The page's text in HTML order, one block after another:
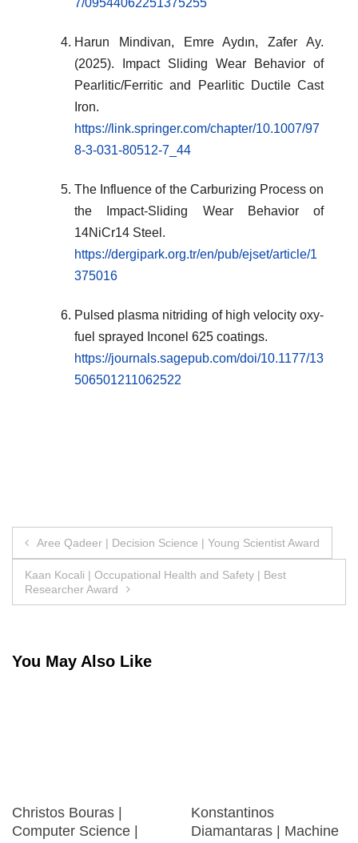
7/09544062251375255
Harun Mindivan, Emre Aydın, Zafer Ay.
(2025). Impact Sliding Wear Behavior of
Pearlitic/Ferritic and Pearlitic Ductile Cast
Iron.
https://link.springer.com/chapter/10.1007/97
8-3-031-80512-7_44
The Influence of the Carburizing Process on
the Impact-Sliding Wear Behavior of
14NiCr14 Steel.
https://dergipark.org.tr/en/pub/ejset/article/1
375016
Pulsed plasma nitriding of high velocity oxy-
fuel sprayed Inconel 625 coatings.
https://journals.sagepub.com/doi/10.1177/13
506501211062522
Post
navigation
Aree Qadeer | Decision Science | Young Scientist Award
Kaan Kocali | Occupational Health and Safety | Best
Researcher Award
You May Also Like
Christos Bouras |
Computer Science |
Konstantinos
Diamantaras | Machine